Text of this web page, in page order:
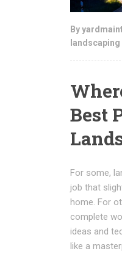
By
Best
For some,
job that
home. For
complete
ideas and
like a